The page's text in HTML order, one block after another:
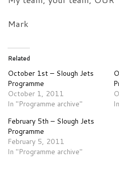
Mark
Related
October 1st – Slough Jets
Programme
October 1, 2011
In "Programme archive"
February 5th – Slough Jets
Programme
February 5, 2011
In "Programme archive"